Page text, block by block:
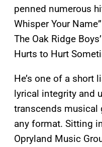
penned numerous
Whisper Your
The Oak Ridge
Hurts to Hurt
He’s one of a short
lyrical integrity and
transcends musical
any format. Sitting
Opryland Music